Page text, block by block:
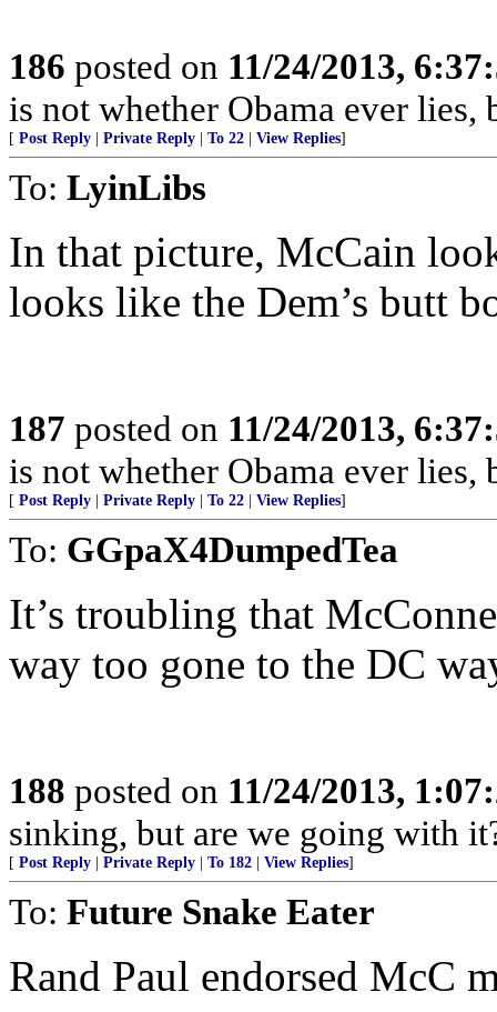
186 posted on 11/24/2013,
is not whether Obama ever
[ Post Reply Private Reply To 22 View Replies]
To: LyinLibs
In that picture, McCain
looks like the Dem’s butt
187 posted on 11/24/2013,
is not whether Obama ever
[ Post Reply Private Reply To 22 View Replies]
To: GGpaX4DumpedTea
It’s troubling that
way too gone to the DC
188 posted on 11/24/2013,
sinking, but are we going with
[ Post Reply Private Reply To 182 View Replies]
To: Future Snake Eater
Rand Paul endorsed McC